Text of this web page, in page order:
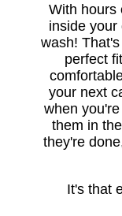
With hours
inside your
wash!
perfect
your next
when
them in
they're
It's that